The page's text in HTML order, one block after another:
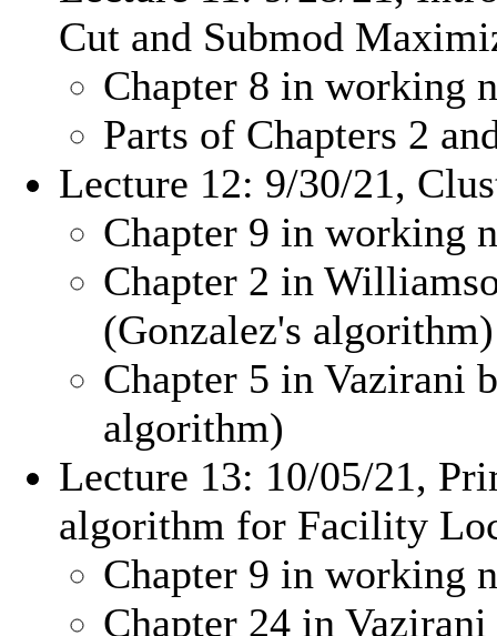
Cut and Submod
Chapter 8 in working
Parts of Chapters 2
Lecture 12: 9/30/21,
Chapter 9 in working
Chapter 2 in
(Gonzalez's algorithm)
Chapter 5 in Vazirani
algorithm)
Lecture 13: 10/05/21,
algorithm for Facility
Chapter 9 in working
Chapter 24 in